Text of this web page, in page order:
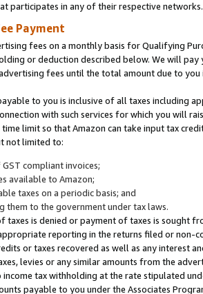
participates in any of their respective networks.
Payment
fees on a monthly basis for Qualifying
or deduction described below. We will
fees until the total amount due to you
to you is inclusive of all taxes including
with such services for which you will
limit so that Amazon can take input tax
not limited to:
compliant invoices;
available to Amazon;
taxes on a periodic basis; and
them to the government under tax laws.
taxes is denied or payment of taxes is sought
reporting in the returns filed or non-
or taxes recovered as well as any interest
levies or any similar amounts from the
tax withholding at the rate stipulated
payable to you under the Associates